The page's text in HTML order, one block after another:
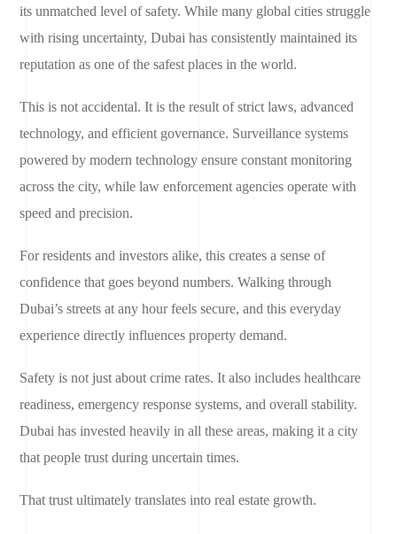
its unmatched level of safety. While many global cities struggle
with rising uncertainty, Dubai has consistently maintained its
reputation as one of the safest places in the world.
This is not accidental. It is the result of strict laws, advanced
technology, and efficient governance. Surveillance systems
powered by modern technology ensure constant monitoring
across the city, while law enforcement agencies operate with
speed and precision.
For residents and investors alike, this creates a sense of
confidence that goes beyond numbers. Walking through
Dubai’s streets at any hour feels secure, and this everyday
experience directly influences property demand.
Safety is not just about crime rates. It also includes healthcare
readiness, emergency response systems, and overall stability.
Dubai has invested heavily in all these areas, making it a city
that people trust during uncertain times.
That trust ultimately translates into real estate growth.